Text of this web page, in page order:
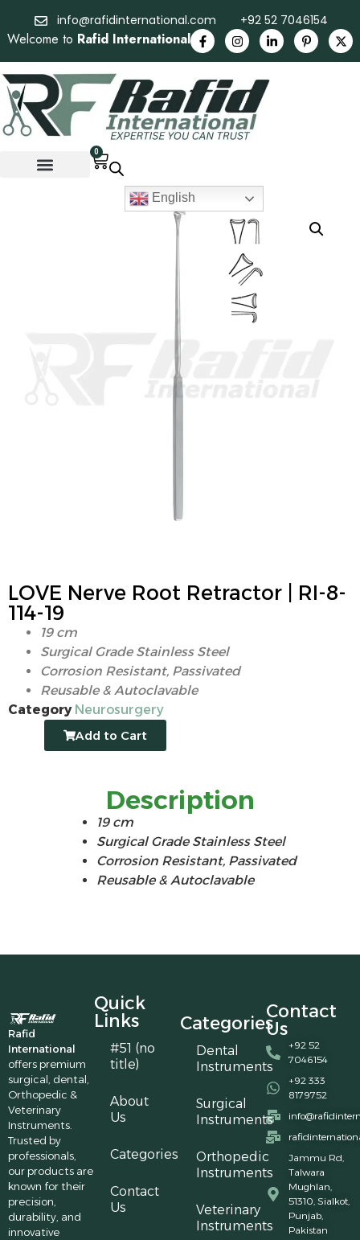
info@rafidinternational.com +92 52 7046154
Welcome to Rafid International
0
English
LOVE Nerve Root Retractor | RI-8-
114-19
19 cm
Surgical Grade Stainless Steel
Corrosion Resistant, Passivated
Reusable & Autoclavable
Category Neurosurgery
Add to Cart
Description
19 cm
Surgical Grade Stainless Steel
Corrosion Resistant, Passivated
Reusable & Autoclavable
Rafid
International
offers premium
surgical, dental,
Orthopedic &
Veterinary
Instruments.
Trusted by
professionals,
our products are
known for their
precision,
durability, and
innovative
Quick
Links
#51 (no
title)
About
Us
Categories
Contact
Us
Categories
Dental
Instruments
Surgical
Instruments
Orthopedic
Instruments
Veterinary
Instruments
Contact
Us
+92 52
7046154
+92 333
8179752
Jammu Rd,
Talwara
Mughlan,
51310, Sialkot,
Punjab,
Pakistan